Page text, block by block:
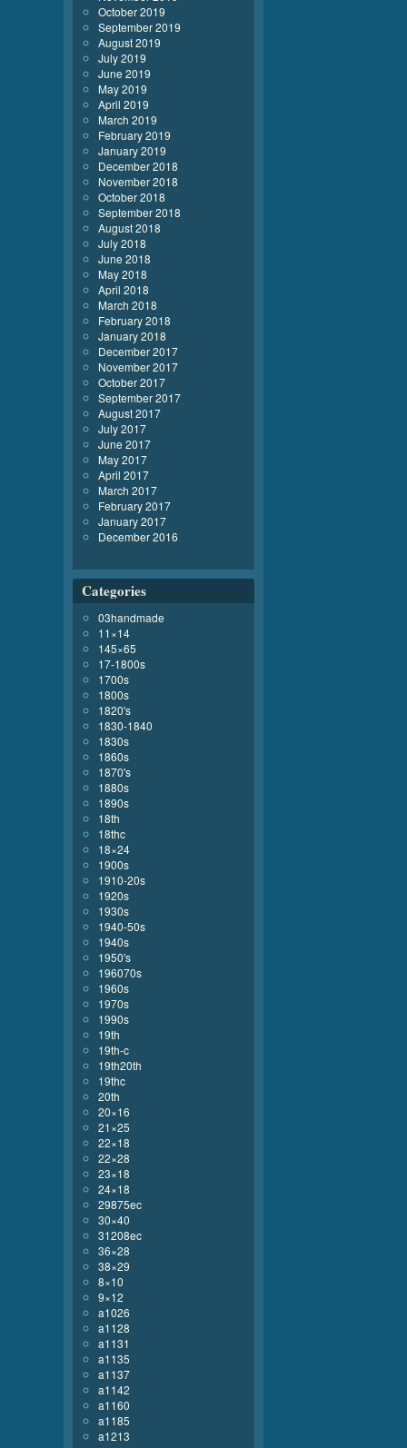
October 2019
September 2019
August 2019
July 2019
June 2019
May 2019
April 2019
March 2019
February 2019
January 2019
December 2018
November 2018
October 2018
September 2018
August 2018
July 2018
June 2018
May 2018
April 2018
March 2018
February 2018
January 2018
December 2017
November 2017
October 2017
September 2017
August 2017
July 2017
June 2017
May 2017
April 2017
March 2017
February 2017
January 2017
December 2016
Categories
03handmade
11×14
145×65
17-1800s
1700s
1800s
1820's
1830-1840
1830s
1860s
1870's
1880s
1890s
18th
18thc
18×24
1900s
1910-20s
1920s
1930s
1940-50s
1940s
1950's
196070s
1960s
1970s
1990s
19th
19th-c
19th20th
19thc
20th
20×16
21×25
22×18
22×28
23×18
24×18
29875ec
30×40
31208ec
36×28
38×29
8×10
9×12
a1026
a1128
a1131
a1135
a1137
a1142
a1160
a1185
a1213